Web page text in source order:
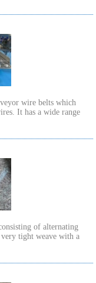
wire belts which
It has a wide range
of alternating
tight weave with a